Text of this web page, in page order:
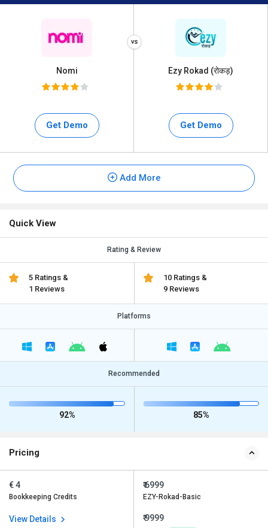
Nomi
Get Demo
Ezy Rokad (रोकड़)
Get Demo
Add More
Quick View
Rating & Review
5 Ratings &
1 Reviews
10 Ratings &
9 Reviews
Platforms
Recommended
92% 85%
Pricing
€ 4
Bookkeeping Credits
View Details
₹ 6999
EZY-Rokad-Basic
₹ 9999